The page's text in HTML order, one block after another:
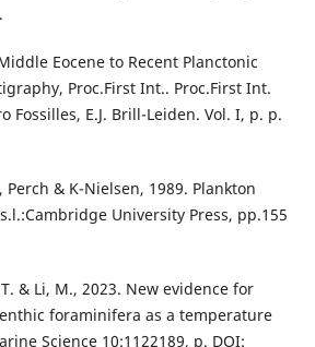
Eocene to Recent Planctonic
Proc.First Int.. Proc.First Int.
Fossilles, E.J. Brill-Leiden. Vol. I, p. p.
Perch & K-Nielsen, 1989. Plankton
University Press, pp.155
& Li, M., 2023. New evidence for
foraminifera as a temperature
Science 10:1122189, p. DOI: